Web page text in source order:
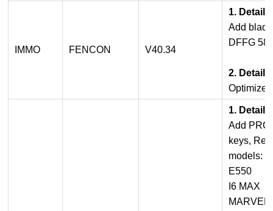
IMMO FENCON V40.34
1.
Add
DFFG
2.
Optimize
1.
Add
keys,
models:
E550
I6 MAX
MARVEL